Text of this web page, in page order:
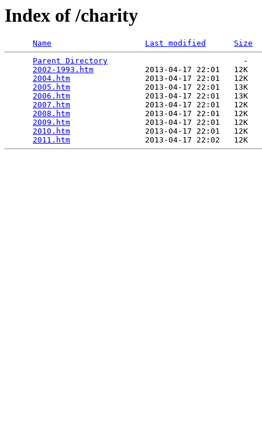
Index of /charity
Name Last modified
Size
Parent Directory
                             -
2002-1993.htm
           2013-04-17 22:01   12K
2004.htm
                2013-04-17 22:01   12K
2005.htm
                2013-04-17 22:01   13K
2006.htm
                2013-04-17 22:01   13K
2007.htm
                2013-04-17 22:01   12K
2008.htm
                2013-04-17 22:01   12K
2009.htm
                2013-04-17 22:01   12K
2010.htm
                2013-04-17 22:01   12K
2011.htm